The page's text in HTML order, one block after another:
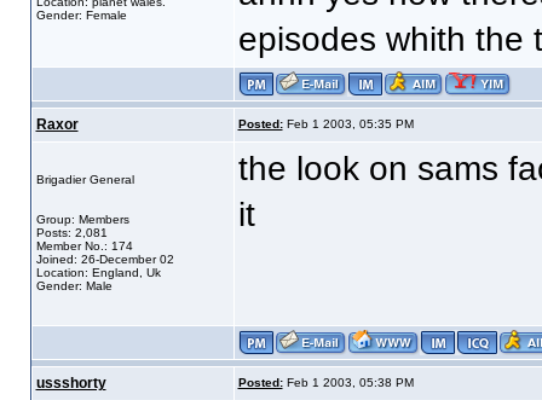
Gender: Female
episodes whith the
Raxor Posted:Feb 1 2003, 05:35 PM
Brigadier General
Group: Members
Posts: 2,081
Member No.: 174
Joined: 26-December 02
Location: England, Uk
Gender: Male
the look on sams
it
ussshorty Posted:Feb 1 2003, 05:38 PM